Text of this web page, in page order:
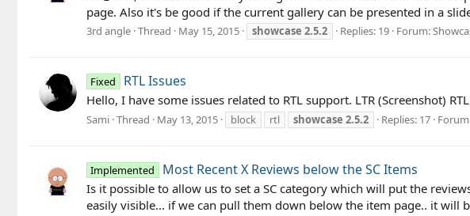
page. Also it's be good if the current gallery can be presented in a
3rd angle Thread May 15, 2015 showcase 2.5.2 Replies: 19 Forum:
Fixed RTL Issues
Hello, I have some issues related to RTL support. LTR (Screenshot)
Sami Thread May 13, 2015 block rtl showcase 2.5.2 Replies: 17
Implemented Most Recent X Reviews below the SC Items
Is it possible to allow us to set a SC category which will put the
easily visible... if we can pull them down below the item page.. it will